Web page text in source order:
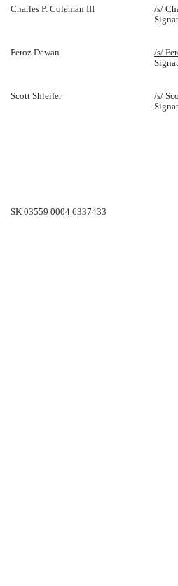
Charles P. Coleman III
/s/
Feroz Dewan
/s/
Scott Shleifer
/s/
SK 03559 0004 6337433